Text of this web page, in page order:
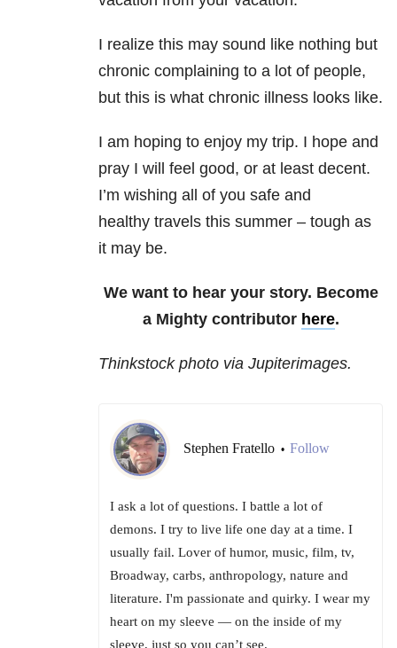
I realize this may sound like nothing but
chronic complaining to a lot of people,
but this is what chronic illness looks like.
I am hoping to enjoy my trip. I hope and
pray I will feel good, or at least decent.
I’m wishing all of you safe and
healthy travels this summer – tough as
it may be.
We want to hear your story. Become
a Mighty contributor here.
Thinkstock photo via Jupiterimages.
Stephen Fratello • Follow
I ask a lot of questions. I battle a lot of
demons. I try to live life one day at a time. I
usually fail. Lover of humor, music, film, tv,
Broadway, carbs, anthropology, nature and
literature. I'm passionate and quirky. I wear my
heart on my sleeve — on the inside of my
sleeve, just so you can’t see.